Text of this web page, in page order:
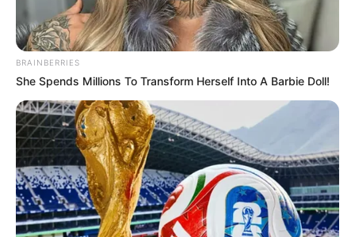
BRAINBERRIES
She Spends Millions To Transform Herself Into A Barbie Doll!